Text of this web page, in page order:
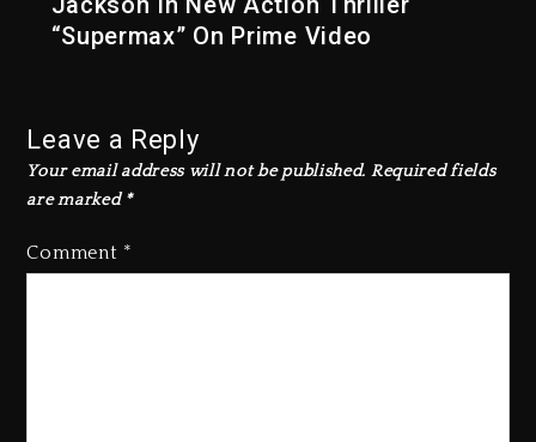
“Supermax” On Prime Video
Leave a Reply
Your email address will not be published. Required fields
are marked *
Comment *